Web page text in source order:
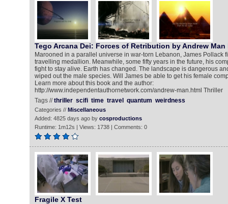
Tego Arcana Dei: Forces of Retribution by Andrew Man
Marooned in a parallel universe in war-torn Lebanon, James Pollack
travelling medallion. Meanwhile, some fifty years in the future, his
fight to stay alive. Earth has changed. The landscape is dangerous
wiped out the male species. Will James be able to get his female
Learn more about this book and the author:
http://www.independentauthornetwork.com/andrew-man.html Thriller
Tags //thriller scifi time travel quantum weirdness
Categories // Miscellaneous
Added: 4825 days ago by cosproductions
Runtime: 1m12s | Views: 1738 | Comments: 0
Fragile X Test